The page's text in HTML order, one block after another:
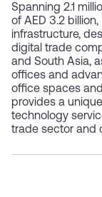
Spanning 2.1
of AED 3.2
infrastructure,
digital trade
and South Asia,
offices and
office spaces
provides a
technology
trade sector and